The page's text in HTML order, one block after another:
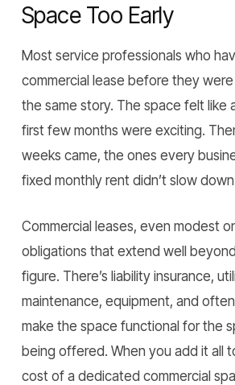
Space Too Early
Most service professionals who
commercial lease before they were
the same story. The space felt like
first few months were exciting.
weeks came, the ones every
fixed monthly rent didn’t slow
Commercial leases, even modest
obligations that extend well
figure. There’s liability insurance,
maintenance, equipment, and
make the space functional for the
being offered. When you add it all
cost of a dedicated commercial